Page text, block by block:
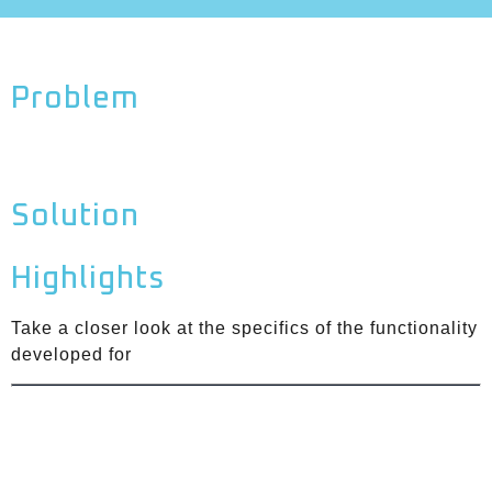
Problem
Solution
Highlights
Take a closer look at the specifics of the functionality
developed for